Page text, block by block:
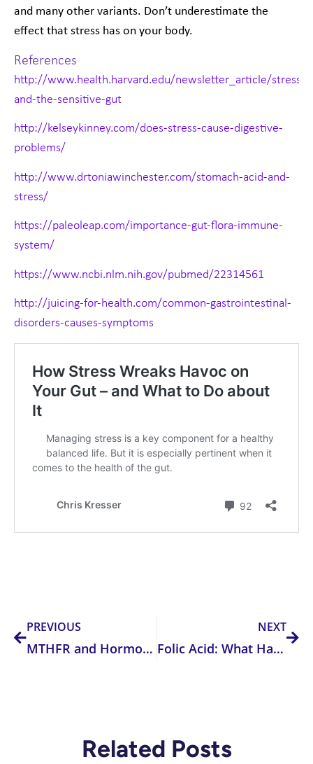
and many other variants. Don’t underestimate the
effect that stress has on your body.
References
http://www.health.harvard.edu/newsletter_article/stress-
and-the-sensitive-gut
http://kelseykinney.com/does-stress-cause-digestive-
problems/
http://www.drtoniawinchester.com/stomach-acid-and-
stress/
https://paleoleap.com/importance-gut-flora-immune-
system/
https://www.ncbi.nlm.nih.gov/pubmed/22314561
http://juicing-for-health.com/common-gastrointestinal-
disorders-causes-symptoms
PREVIOUS
MTHFR and Hormones
NEXT
Folic Acid: What Happens When You Have Too Much?
Related Posts